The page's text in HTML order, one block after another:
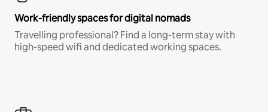
Work-friendly spaces for digital nomads
Travelling professional? Find a long-term stay with
high-speed wifi and dedicated working spaces.